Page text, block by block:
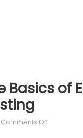
of
Comments Offon